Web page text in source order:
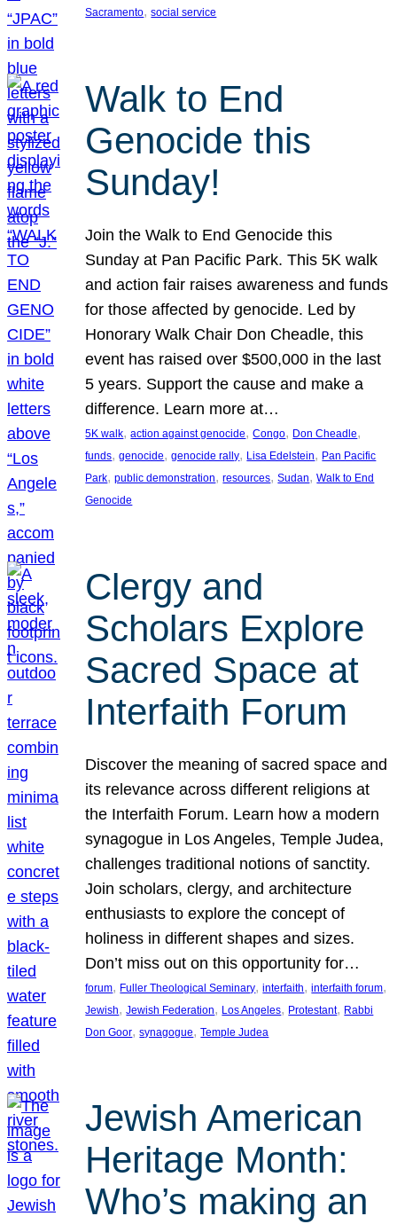
Sacramento, social service
Walk to End
Genocide this
Sunday!
Join the Walk to End Genocide this
Sunday at Pan Pacific Park. This 5K walk
and action fair raises awareness and funds
for those affected by genocide. Led by
Honorary Walk Chair Don Cheadle, this
event has raised over $500,000 in the last
5 years. Support the cause and make a
difference. Learn more at…
5K walk, action against genocide, Congo, Don Cheadle
funds, genocide, genocide rally, Lisa Edelstein, Pan Pacific
Park, public demonstration, resources, Sudan, Walk to End
Genocide
Clergy and
Scholars Explore
Sacred Space at
Interfaith Forum
Discover the meaning of sacred space and
its relevance across different religions at
the Interfaith Forum. Learn how a modern
synagogue in Los Angeles, Temple Judea,
challenges traditional notions of sanctity.
Join scholars, clergy, and architecture
enthusiasts to explore the concept of
holiness in different shapes and sizes.
Don’t miss out on this opportunity for…
forum, Fuller Theological Seminary, interfaith, interfaith forum
Jewish, Jewish Federation, Los Angeles, Protestant, Rabbi
Don Goor, synagogue, Temple Judea
Jewish American
Heritage Month:
Who’s making an